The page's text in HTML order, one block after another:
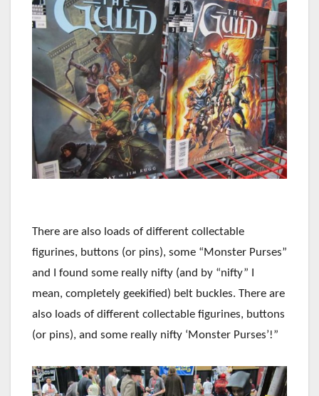
There are also loads of different collectable
figurines, buttons (or pins), some “Monster Purses”
and I found some really nifty (and by “nifty” I
mean, completely geekified) belt buckles. There are
also loads of different collectable figurines, buttons
(or pins), and some really nifty ‘Monster Purses’!”